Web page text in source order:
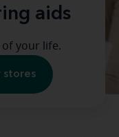
aids
of your life.
stores